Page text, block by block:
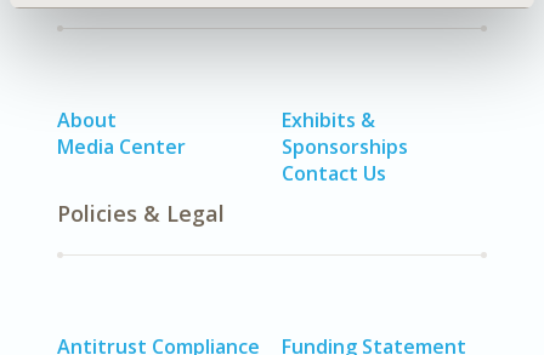
About
Media Center
Exhibits &
Sponsorships
Contact Us
Policies & Legal
Antitrust Compliance
Funding Statement